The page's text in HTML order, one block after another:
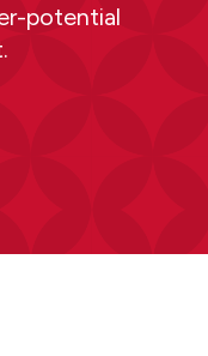
potential